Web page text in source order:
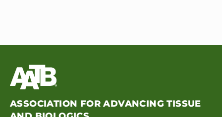
ASSOCIATION FOR ADVANCING TISSUE